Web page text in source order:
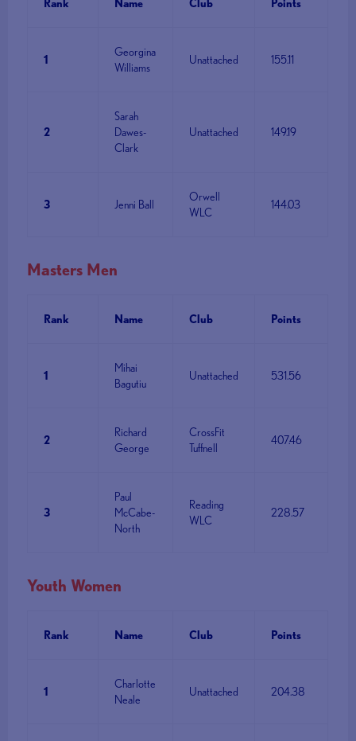
Rank Name Club Points
1
Georgina
Williams
Unattached 155.11
2
Sarah
Dawes-
Clark
Unattached 149.19
3 Jenni Ball
Orwell
WLC
144.03
Masters Men
Rank Name Club Points
1
Mihai
Bagutiu
Unattached 531.56
2
Richard
George
CrossFit
Tuffnell
407.46
3
Paul
McCabe-
North
Reading
WLC
228.57
Youth Women
Rank Name Club Points
1
Charlotte
Neale
Unattached 204.38